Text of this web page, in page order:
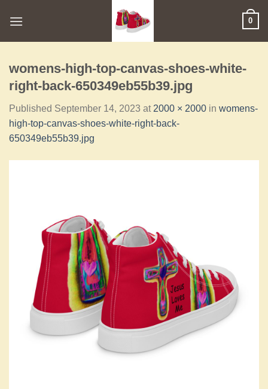
0
womens-high-top-canvas-shoes-white-
right-back-650349eb55b39.jpg
Published September 14, 2023 at 2000 × 2000 in womens-
high-top-canvas-shoes-white-right-back-
650349eb55b39.jpg